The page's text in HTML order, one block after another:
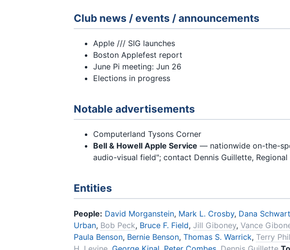
Club news / events / announcements
Apple /// SIG launches
Boston Applefest report
June Pi meeting: Jun 26
Elections in progress
Notable advertisements
Computerland Tysons Corner
Bell & Howell Apple Service — nationwide on-the-
audio-visual field"; contact Dennis Guillette,
Entities
People: David Morganstein, Mark L. Crosby, Dana
Urban, Bob Peck, Bruce F. Field, Jill Giboney, Vance
Paula Benson, Bernie Benson, Thomas S. Warrick, Terry